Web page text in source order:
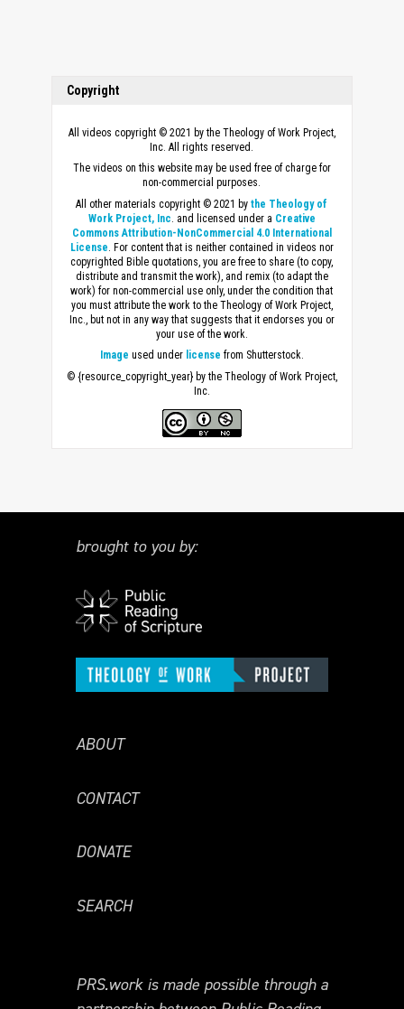
Copyright
All videos copyright © 2021 by the Theology of Work Project,
Inc. All rights reserved.
The videos on this website may be used free of charge for
non-commercial purposes.
All other materials copyright © 2021 bythe Theology of
Work Project, Inc. and licensed under a Creative
Commons Attribution-NonCommercial 4.0 International
License. For content that is neither contained in videos nor
copyrighted Bible quotations, you are free to share (to copy,
distribute and transmit the work), and remix (to adapt the
work) for non-commercial use only, under the condition that
you must attribute the work to the Theology of Work Project,
Inc., but not in any way that suggests that it endorses you or
your use of the work.
Image used under license from Shutterstock.
© {resource_copyright_year} by the Theology of Work Project,
Inc.
brought to you by:
ABOUT
CONTACT
DONATE
SEARCH
PRS.work is made possible through a